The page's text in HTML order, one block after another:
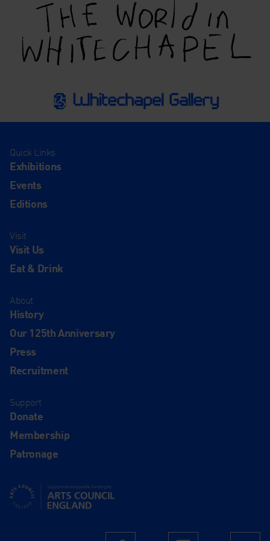
Quick Links
Exhibitions
Events
Editions
Visit
Visit Us
Eat & Drink
About
History
Our 125th Anniversary
Press
Recruitment
Support
Donate
Membership
Patronage
Supported using public funding by Arts Council England